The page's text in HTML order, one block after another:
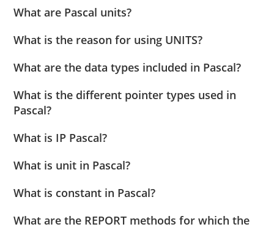
What are Pascal units?
What is the reason for using UNITS?
What are the data types included in Pascal?
What is the different pointer types used in
Pascal?
What is IP Pascal?
What is unit in Pascal?
What is constant in Pascal?
What are the REPORT methods for which the